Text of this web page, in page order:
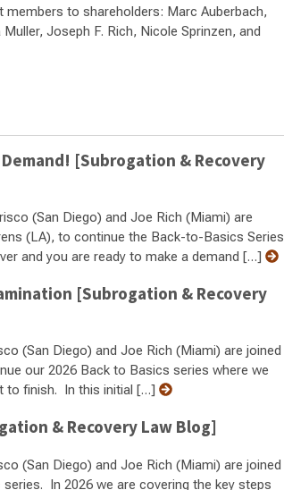
to shareholders: Marc Auberbach,
Joseph F. Rich, Nicole Sprinzen, and
[Subrogation & Recovery
(San Diego) and Joe Rich (Miami) are
(LA), to continue the Back-to-Basics Series
and you are ready to make a demand […]
[Subrogation & Recovery
(San Diego) and Joe Rich (Miami) are joined
our 2026 Back to Basics series where we
to finish. In this initial […]
& Recovery Law Blog]
(San Diego) and Joe Rich (Miami) are joined
In 2026 we are covering the key steps